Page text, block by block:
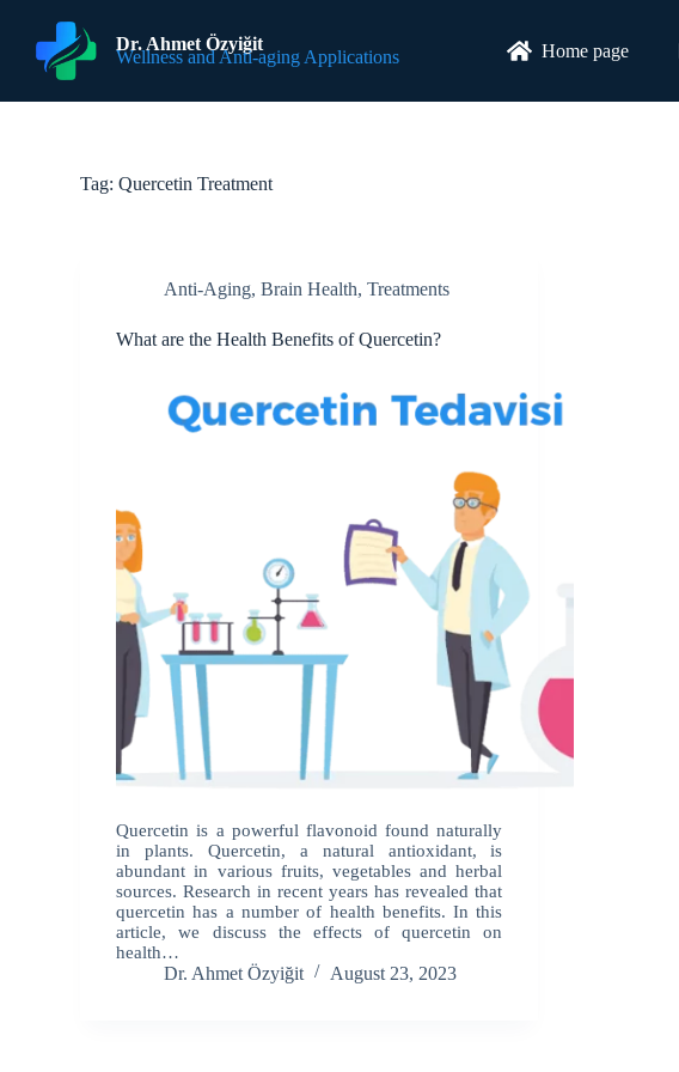
t
Dr. Ahmet Özyiğit
Wellness and Anti-aging Applications Home page
Tag: Quercetin Treatment
Anti-Aging,Brain Health,Treatments
What are the Health Benefits of Quercetin?
Quercetin is a powerful flavonoid found naturally
in plants. Quercetin, a natural antioxidant, is
abundant in various fruits, vegetables and herbal
sources. Research in recent years has revealed that
quercetin has a number of health benefits. In this
article, we discuss the effects of quercetin on
health…
Dr. Ahmet Özyiğit August 23, 2023